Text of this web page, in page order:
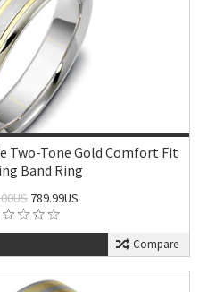
Two-Tone Gold Comfort Fit
Band Ring
789.99US
Compare